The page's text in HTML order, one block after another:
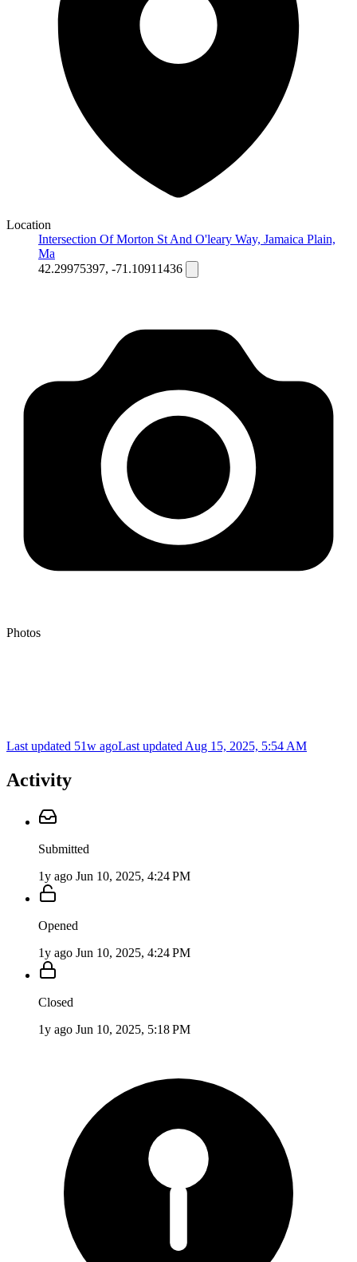
Location
Intersection Of Morton St And O'leary Way, Jamaica Plain,
Ma
42.29975397, -71.10911436
Photos
Last updated 51w agoLast updated Aug 15, 2025, 5:54 AM
Activity
Submitted
1y ago Jun 10, 2025, 4:24 PM
Opened
1y ago Jun 10, 2025, 4:24 PM
Closed
1y ago Jun 10, 2025, 5:18 PM